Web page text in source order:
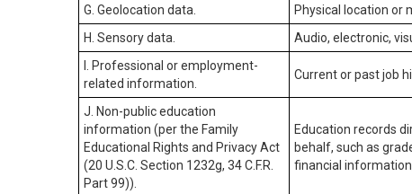
G. Geolocation data. Physical location or
H. Sensory data.
Audio, electronic,
I. Professional or employment-
related information.
Current or past job
J. Non-public education
information (per the Family
Educational Rights and Privacy Act
(20 U.S.C. Section 1232g, 34 C.F.R.
Part 99)).
Education records
behalf, such as
financial